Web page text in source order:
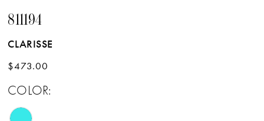
811194
CLARISSE
$473.00
COLOR: